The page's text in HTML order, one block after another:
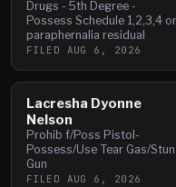
Drugs - 5th Degree -
Possess Schedule 1,2,3,4 or
paraphernalia residual
FILED AUG 6, 2026
Lacresha Dyonne
Nelson
Prohib f/Poss Pistol-
Possess/Use Tear Gas/Stun
Gun
FILED AUG 6, 2026